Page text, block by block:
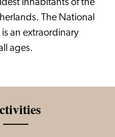
inhabitants of the
The National
an extraordinary
ages.